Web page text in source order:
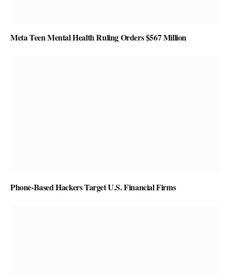
Meta Teen Mental Health Ruling Orders $567 Million
Phone-Based Hackers Target U.S. Financial Firms